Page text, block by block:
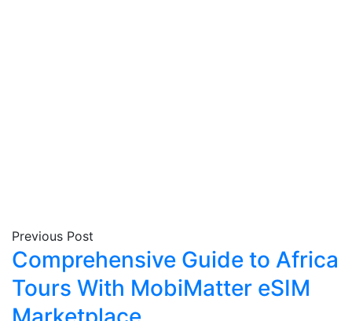
Previous Post
Comprehensive Guide to Africa
Tours With MobiMatter eSIM